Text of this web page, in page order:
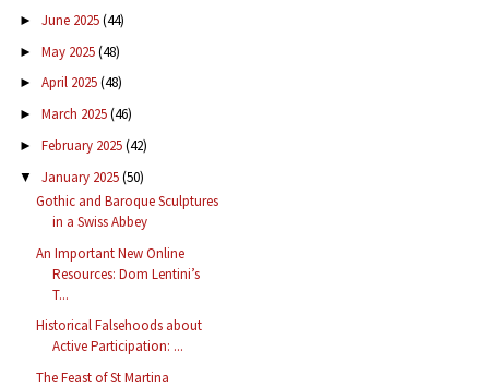
► June 2025(44)
► May 2025(48)
► April 2025(48)
► March 2025(46)
► February 2025(42)
▼ January 2025(50)
Gothic and Baroque Sculptures
in a Swiss Abbey
An Important New Online
Resources: Dom Lentini’s
T...
Historical Falsehoods about
Active Participation: ...
The Feast of St Martina